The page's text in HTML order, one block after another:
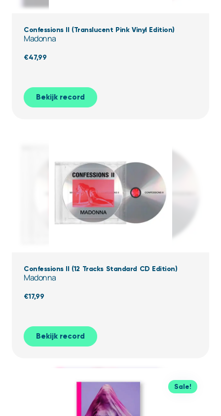
Confessions II (Translucent Pink Vinyl Edition)
Madonna
€47,99
Bekijk record
Confessions II (12 Tracks Standard CD Edition)
Madonna
€17,99
Bekijk record
Sale!